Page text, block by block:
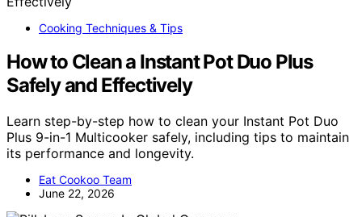
Cooking Techniques & Tips
How to Clean a Instant Pot Duo Plus
Safely and Effectively
Learn step-by-step how to clean your Instant Pot Duo
Plus 9-in-1 Multicooker safely, including tips to maintain
its performance and longevity.
Eat Cookoo Team
June 22, 2026